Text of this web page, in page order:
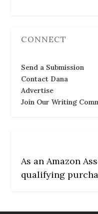
CONNECT
Send a Submission
Contact Dana
Advertise
Join Our Writing
As an Amazon
qualifying